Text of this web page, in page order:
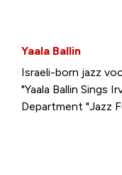
Yaala Ballin
Israeli-born jazz
"Yaala Ballin Sings
Department "Jazz